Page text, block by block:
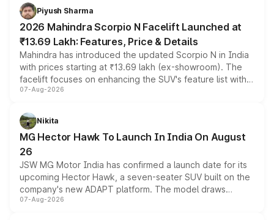
more accessible entry point into the brand's latest
electric performance sedan range.
Piyush Sharma
2026 Mahindra Scorpio N Facelift Launched at
₹13.69 Lakh: Features, Price & Details
Mahindra has introduced the updated Scorpio N in India
with prices starting at ₹13.69 lakh (ex-showroom). The
facelift focuses on enhancing the SUV's feature list with a
panoramic sunroof, larger digital displays, Level 2 ADAS
petrol and diesel engine options without any mechanical
changes.
07-Aug-2026
Nikita
MG Hector Hawk To Launch In India On August
26
JSW MG Motor India has confirmed a launch date for its
upcoming Hector Hawk, a seven-seater SUV built on the
company's new ADAPT platform. The model draws
heavily from the Wuling Starlight 560 sold overseas and
07-Aug-2026